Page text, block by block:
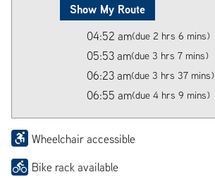
Show My Route
04:52 am(due 2 hrs 6 mins)
05:53 am(due 3 hrs 7 mins)
06:23 am(due 3 hrs 37 mins)
06:55 am(due 4 hrs 9 mins)
Wheelchair accessible
Bike rack available